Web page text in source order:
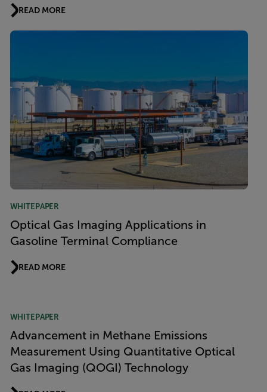
READ MORE
WHITEPAPER
Optical Gas Imaging Applications in
Gasoline Terminal Compliance
READ MORE
WHITEPAPER
Advancement in Methane Emissions
Measurement Using Quantitative Optical
Gas Imaging (QOGI) Technology